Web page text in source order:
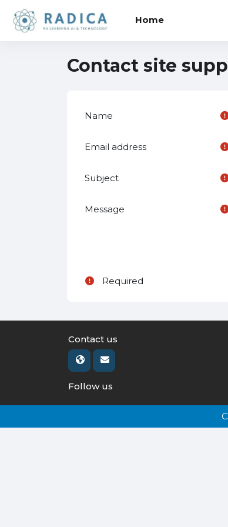
Home
Contact site
Name
Email address
Subject
Message
Required
Contact us
Follow us